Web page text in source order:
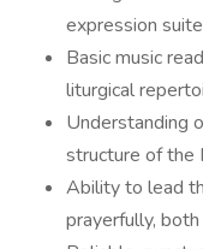
expression
Basic music
liturgical
Understanding
structure of the
Ability to lead
prayerfully,